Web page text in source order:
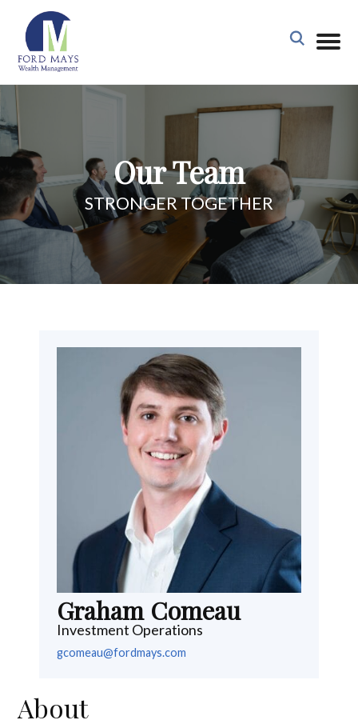
Our Team
STRONGER TOGETHER
Graham Comeau
Investment Operations
gcomeau@fordmays.com
About